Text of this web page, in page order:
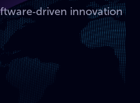
innovation